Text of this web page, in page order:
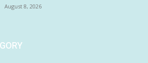
August 8, 2026